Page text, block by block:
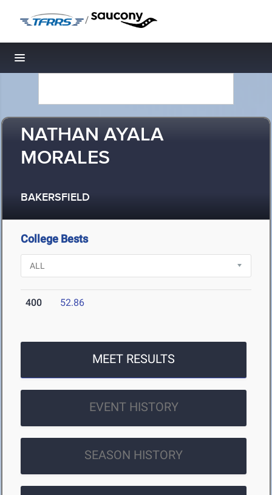
/
Toggle navigation
NATHAN AYALA
MORALES
BAKERSFIELD
College Bests
400 52.86
MEET RESULTS
EVENT HISTORY
SEASON HISTORY